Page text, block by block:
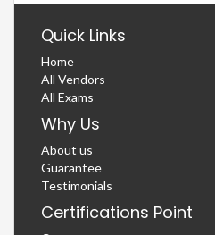
Quick Links
Home
All Vendors
All Exams
Why Us
About us
Guarantee
Testimonials
Certifications Point